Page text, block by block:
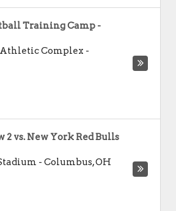
Training Camp -
Complex -
2 vs. New York Red Bulls
- Columbus,OH